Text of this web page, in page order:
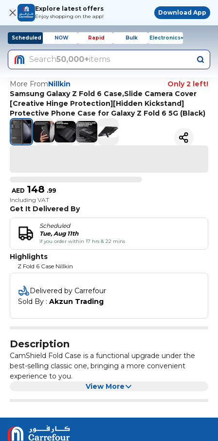
Explore latest offers
Enjoy shopping on the app!
Download App
Scheduled NOW Rapid Bulk Electronics+
Search50,000+items
More FromNillkin
Only 2 left!
Samsung Galaxy Z Fold 6 Case,Slide Camera Cover
[Creative Hinge Protection][Hidden Kickstand]
Protective Phone Case for Galaxy Z Fold 6 5G (Black)
AED 148 .99
Including VAT
Get It Delivered By
Scheduled
Tue, Aug 11th
if you order within 17 hrs & 22 mins
Highlights
Z Fold 6 Case Nillkin
Delivered by Carrefour
Sold By : Akzun Trading
Description
CamShield Fold Case is a functional upgrade under the
best-selling classic one, bringing a more convenient
experience to you.
View More